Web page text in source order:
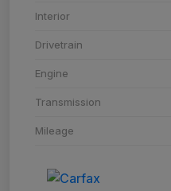
Interior
Drivetrain
Engine
Transmission
Mileage